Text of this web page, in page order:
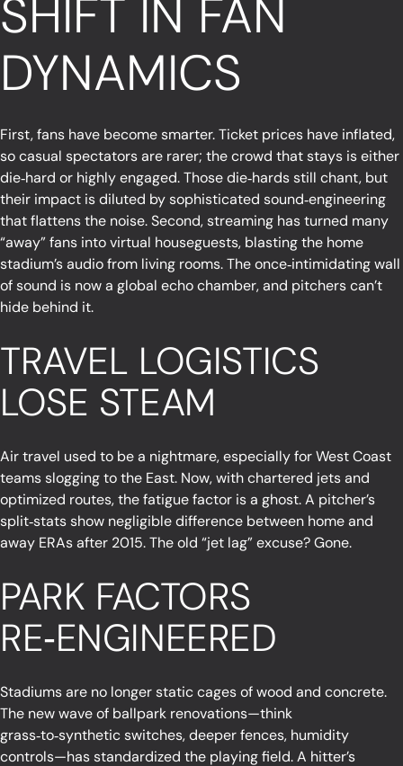
SHIFT IN FAN
DYNAMICS
First, fans have become smarter. Ticket prices have inflated,
so casual spectators are rarer; the crowd that stays is either
die‑hard or highly engaged. Those die‑hards still chant, but
their impact is diluted by sophisticated sound‑engineering
that flattens the noise. Second, streaming has turned many
“away” fans into virtual houseguests, blasting the home
stadium’s audio from living rooms. The once‑intimidating wall
of sound is now a global echo chamber, and pitchers can’t
hide behind it.
TRAVEL LOGISTICS
LOSE STEAM
Air travel used to be a nightmare, especially for West Coast
teams slogging to the East. Now, with chartered jets and
optimized routes, the fatigue factor is a ghost. A pitcher’s
split‑stats show negligible difference between home and
away ERAs after 2015. The old “jet lag” excuse? Gone.
PARK FACTORS
RE‑ENGINEERED
Stadiums are no longer static cages of wood and concrete.
The new wave of ballpark renovations—think
grass‑to‑synthetic switches, deeper fences, humidity
controls—has standardized the playing field. A hitter’s